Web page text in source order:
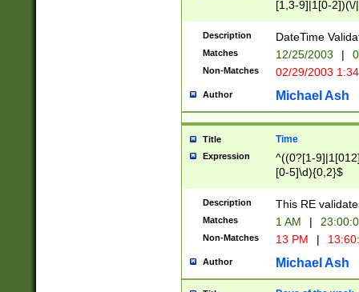
[1,3-9]|1[0-
(?:0?2(\/|-
(?:0?[1-
9]|[2-
{0,2}(\
Description DateTime
Matches 12/25/2003 |
Non-Matches 02/29/2003
Author Michael Ash
Title Time
Expression
^((0?[1-
[0-5]\d){0,2}$
Description This RE
Matches 1 AM |
Non-Matches 13 PM |
Author Michael Ash